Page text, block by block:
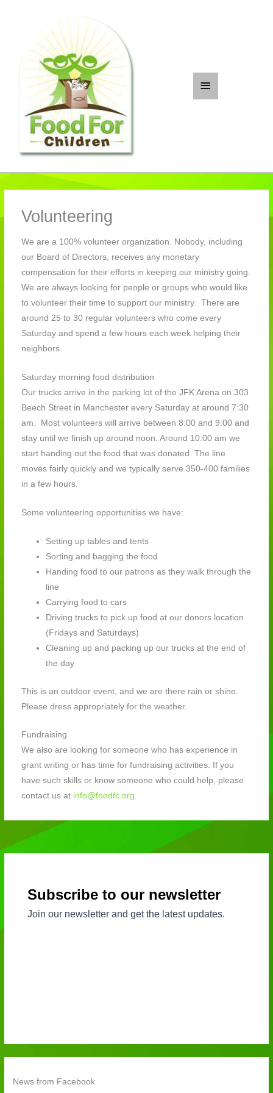
Main
Volunteering
We are a 100% volunteer organization. Nobody, including
our Board of Directors, receives any monetary
compensation for their efforts in keeping our ministry going.
We are always looking for people or groups who would like
to volunteer their time to support our ministry. There are
around 25 to 30 regular volunteers who come every
Saturday and spend a few hours each week helping their
neighbors.
Saturday morning food distribution
Our trucks arrive in the parking lot of the JFK Arena on 303
Beech Street in Manchester every Saturday at around 7:30
am. Most volunteers will arrive between 8:00 and 9:00 and
stay until we finish up around noon. Around 10:00 am we
start handing out the food that was donated. The line
moves fairly quickly and we typically serve 350-400 families
in a few hours.
Some volunteering opportunities we have:
Setting up tables and tents
Sorting and bagging the food
Handing food to our patrons as they walk through the
line
Carrying food to cars
Driving trucks to pick up food at our donors location
(Fridays and Saturdays)
Cleaning up and packing up our trucks at the end of
the day
This is an outdoor event, and we are there rain or shine.
Please dress appropriately for the weather.
Fundraising
We also are looking for someone who has experience in
grant writing or has time for fundraising activities. If you
have such skills or know someone who could help, please
contact us at info@foodfc.org.
News from Facebook